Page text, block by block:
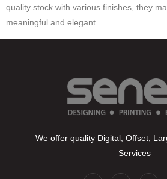
quality stock with various finishes, they
meaningful and elegant.
We offer quality Digital, Offset,
Services